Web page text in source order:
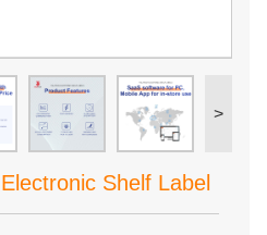
>
Shelf Label